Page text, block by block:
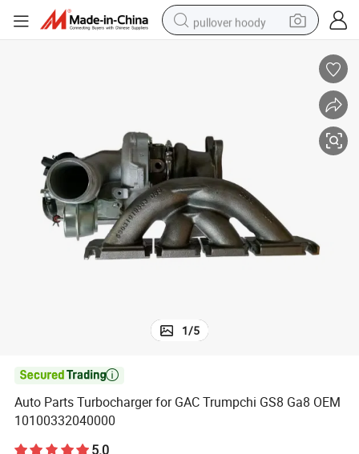
pullover hoody
reagent
container house
tote bag
weight loss capsule
1/5

Auto Parts Turbocharger for GAC Trumpchi GS8 Ga8 OEM
10100332040000
5.0